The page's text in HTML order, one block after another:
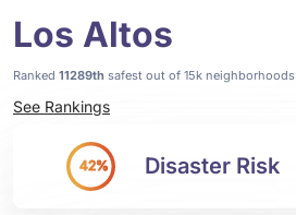
Los Altos
Ranked 11289th safest out of 15k neighborhoods
See Rankings
42% Disaster Risk